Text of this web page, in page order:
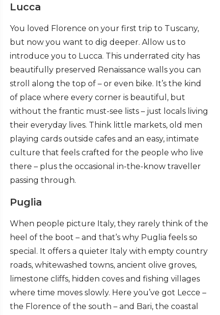
Lucca
You loved Florence on your first trip to Tuscany,
but now you want to dig deeper. Allow us to
introduce you to Lucca. This underrated city has
beautifully preserved Renaissance walls you can
stroll along the top of – or even bike. It’s the kind
of place where every corner is beautiful, but
without the frantic must-see lists – just locals living
their everyday lives. Think little markets, old men
playing cards outside cafes and an easy, intimate
culture that feels crafted for the people who live
there – plus the occasional in-the-know traveller
passing through.
Puglia
When people picture Italy, they rarely think of the
heel of the boot – and that’s why Puglia feels so
special. It offers a quieter Italy with empty country
roads, whitewashed towns, ancient olive groves,
limestone cliffs, hidden coves and fishing villages
where time moves slowly. Here you’ve got Lecce –
the Florence of the south – and Bari, the coastal